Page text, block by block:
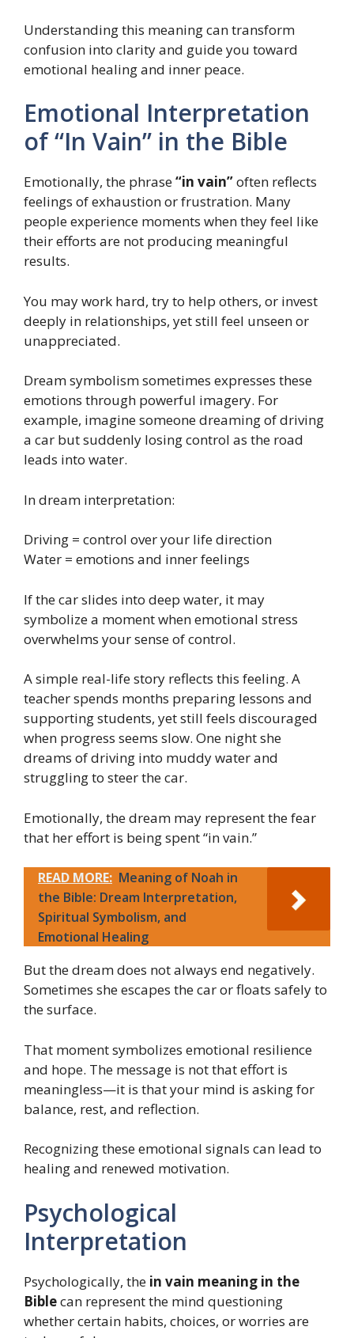
Understanding this meaning can transform
confusion into clarity and guide you toward
emotional healing and inner peace.
Emotional Interpretation
of “In Vain” in the Bible
Emotionally, the phrase“in vain”often reflects
feelings of exhaustion or frustration. Many
people experience moments when they feel like
their efforts are not producing meaningful
results.
You may work hard, try to help others, or invest
deeply in relationships, yet still feel unseen or
unappreciated.
Dream symbolism sometimes expresses these
emotions through powerful imagery. For
example, imagine someone dreaming of driving
a car but suddenly losing control as the road
leads into water.
In dream interpretation:
Driving = control over your life direction
Water = emotions and inner feelings
If the car slides into deep water, it may
symbolize a moment when emotional stress
overwhelms your sense of control.
A simple real-life story reflects this feeling. A
teacher spends months preparing lessons and
supporting students, yet still feels discouraged
when progress seems slow. One night she
dreams of driving into muddy water and
struggling to steer the car.
Emotionally, the dream may represent the fear
that her effort is being spent “in vain.”
READ MORE: Meaning of Noah in
the Bible: Dream Interpretation,
Spiritual Symbolism, and
Emotional Healing
But the dream does not always end negatively.
Sometimes she escapes the car or floats safely to
the surface.
That moment symbolizes emotional resilience
and hope. The message is not that effort is
meaningless—it is that your mind is asking for
balance, rest, and reflection.
Recognizing these emotional signals can lead to
healing and renewed motivation.
Psychological
Interpretation
Psychologically, the in vain meaning in the
Biblecan represent the mind questioning
whether certain habits, choices, or worries are